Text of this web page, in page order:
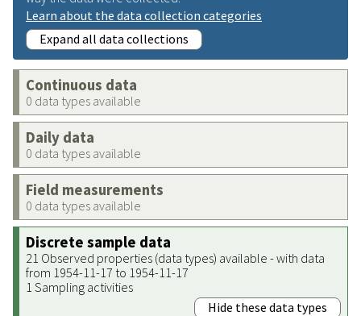
Learn about the data collection categories
Expand all data collections
Continuous data
0 data types available
Daily data
0 data types available
Field measurements
0 data types available
Discrete sample data
21 Observed properties (data types) available - with data
from 1954-11-17 to 1954-11-17
1 Sampling activities
Hide these data types